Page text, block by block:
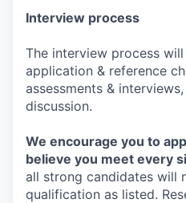
Interview process
The interview process
application & reference
assessments &
discussion.
We encourage you to
believe you meet every
all strong candidates will
qualification as listed.